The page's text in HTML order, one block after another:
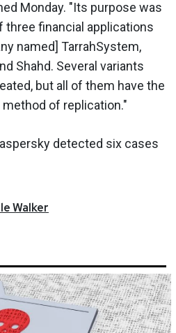
Monday. "Its purpose was
three financial applications
named] TarrahSystem,
Shahd. Several variants
but all of them have the
of replication."
detected six cases
Walker